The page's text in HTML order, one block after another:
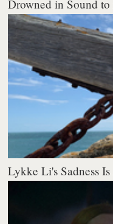
Drowned in Sound
Lykke Li's Sadness